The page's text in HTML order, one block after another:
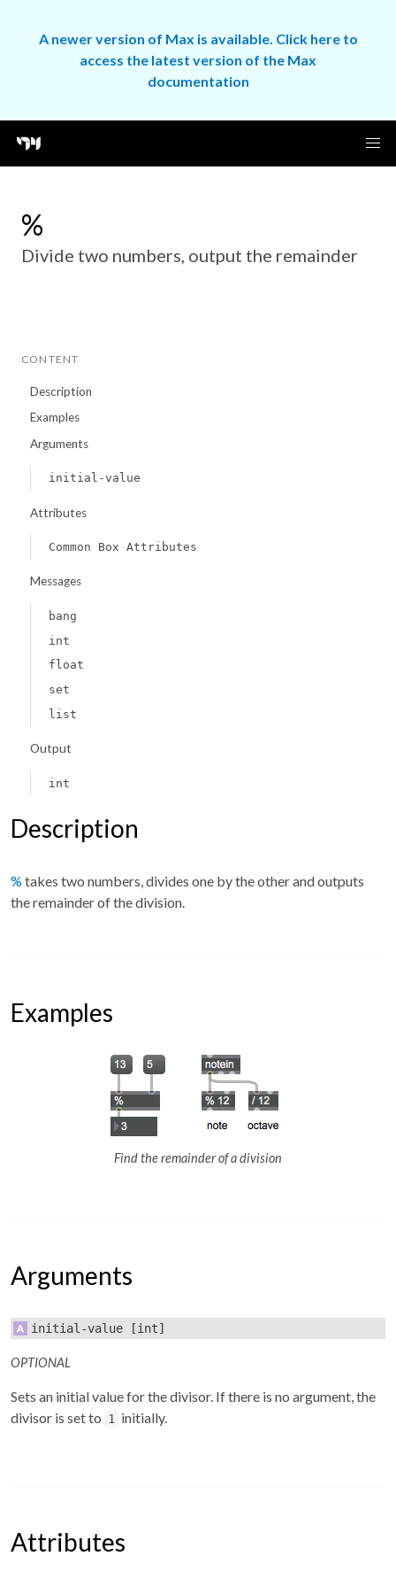
A newer version of Max is available. Click here to
access the latest version of the Max
documentation
%
Divide two numbers, output the remainder
CONTENT
Description
Examples
Arguments
initial-value
Attributes
Common Box Attributes
Messages
bang
int
float
set
list
Output
int
Description
% takes two numbers, divides one by the other and outputs
the remainder of the division.
Examples
Find the remainder of a division
Arguments
initial-value [int]
OPTIONAL
Sets an initial value for the divisor. If there is no argument, the
divisor is set to 1 initially.
Attributes